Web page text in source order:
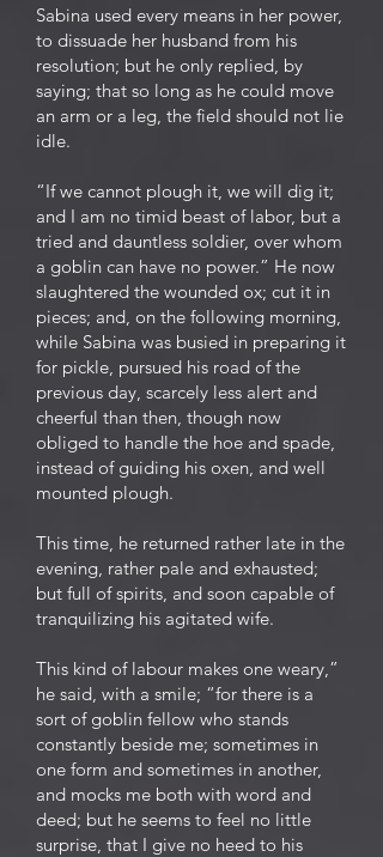
Sabina used every means in her power,
to dissuade her husband from his
resolution; but he only replied, by
saying; that so long as he could move
an arm or a leg, the field should not lie
idle.
“If we cannot plough it, we will dig it;
and I am no timid beast of labor, but a
tried and dauntless soldier, over whom
a goblin can have no power.” He now
slaughtered the wounded ox; cut it in
pieces; and, on the following morning,
while Sabina was busied in preparing it
for pickle, pursued his road of the
previous day, scarcely less alert and
cheerful than then, though now
obliged to handle the hoe and spade,
instead of guiding his oxen, and well
mounted plough.
This time, he returned rather late in the
evening, rather pale and exhausted;
but full of spirits, and soon capable of
tranquilizing his agitated wife.
This kind of labour makes one weary,”
he said, with a smile; “for there is a
sort of goblin fellow who stands
constantly beside me; sometimes in
one form and sometimes in another,
and mocks me both with word and
deed; but he seems to feel no little
surprise, that I give no heed to his